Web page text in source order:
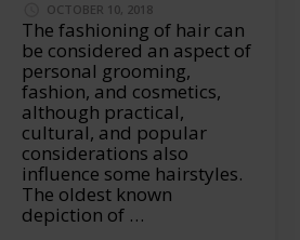
OCTOBER 10, 2018
The fashioning of hair can
be considered an aspect of
personal grooming,
fashion, and cosmetics,
although practical,
cultural, and popular
considerations also
influence some hairstyles.
The oldest known
depiction of …